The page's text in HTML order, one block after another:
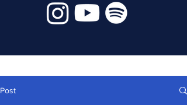
Post